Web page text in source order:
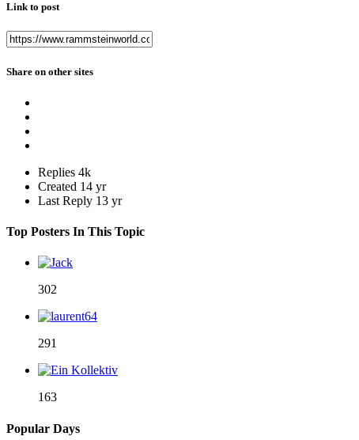
Link to post
Share on other sites
Replies 4k
Created 14 yr
Last Reply 13 yr
Top Posters In This Topic
302
291
163
Popular Days